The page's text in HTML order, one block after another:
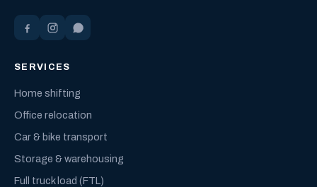
SERVICES
Home shifting
Office relocation
Car & bike transport
Storage & warehousing
Full truck load (FTL)